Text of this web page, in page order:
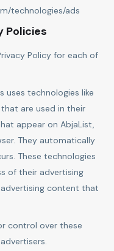
technologies/ads
Policies
Policy for each of
uses technologies like
are used in their
appear on AbjaList,
They automatically
These technologies
of their advertising
content that
control over these